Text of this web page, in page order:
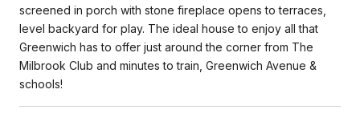
screened in porch with stone fireplace opens to terraces,
level backyard for play. The ideal house to enjoy all that
Greenwich has to offer just around the corner from The
Milbrook Club and minutes to train, Greenwich Avenue &
schools!